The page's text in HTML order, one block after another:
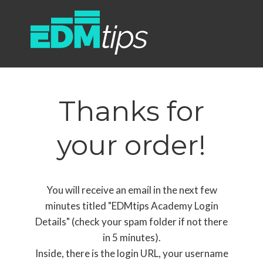
Thanks for
your order!
You will receive an email in the next few
minutes titled "EDMtips Academy Login
Details" (check your spam folder if not there
in 5 minutes).
Inside, there is the login URL, your username